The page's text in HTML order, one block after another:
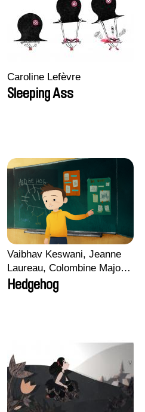
Caroline Lefèvre
Sleeping Ass
Vaibhav Keswani, Jeanne
Laureau, Colombine Majou,
Morgane Mattard, Kaisa
Pirttinen, Jong-ha Yoon
Hedgehog